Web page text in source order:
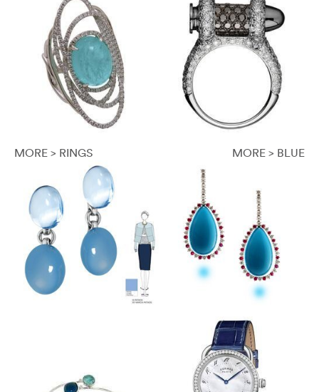
MORE > RINGS MORE > BLUE